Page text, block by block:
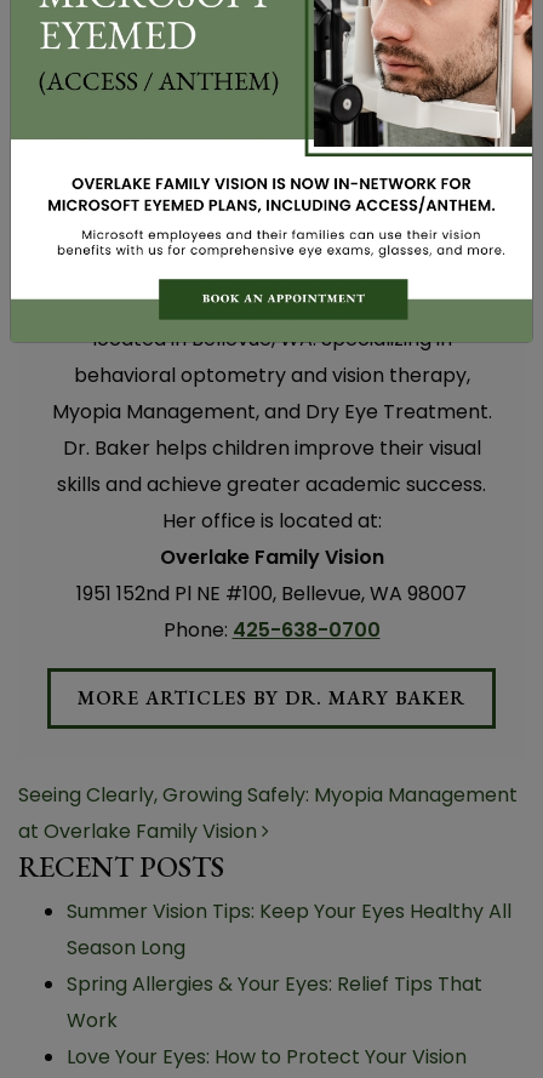
WRITTEN BY DR. MARY BAKER
Dr. Mary E. Baker, OD, is an optometrist
located in Bellevue, WA. Specializing in
behavioral optometry and vision therapy,
Myopia Management, and Dry Eye Treatment.
Dr. Baker helps children improve their visual
skills and achieve greater academic success.
Her office is located at:
Overlake Family Vision
1951 152nd Pl NE #100, Bellevue, WA 98007
Phone: 425-638-0700
MORE ARTICLES BY DR. MARY BAKER
POST NAVIGATION
Seeing Clearly, Growing Safely: Myopia Management
at Overlake Family Vision
RECENT POSTS
Summer Vision Tips: Keep Your Eyes Healthy All
Season Long
Spring Allergies & Your Eyes: Relief Tips That
Work
Love Your Eyes: How to Protect Your Vision